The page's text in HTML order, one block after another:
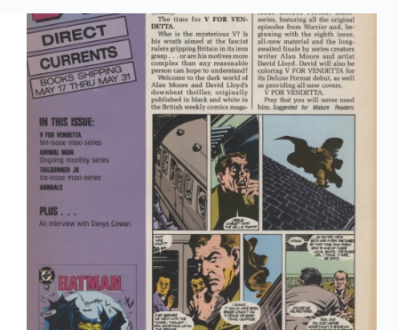
Currents
28
April
1990